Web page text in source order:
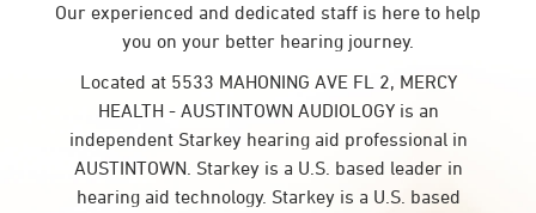
Our experienced and dedicated staff is here to help
you on your better hearing journey.
Located at 5533 MAHONING AVE FL 2, MERCY
HEALTH - AUSTINTOWN AUDIOLOGY is an
independent Starkey hearing aid professional in
AUSTINTOWN. Starkey is a U.S. based leader in
hearing aid technology. Starkey is a U.S. based